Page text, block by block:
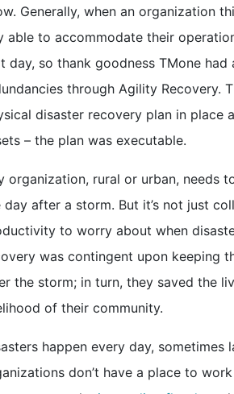
Generally, when an organization
able to accommodate their
day, so thank goodness TMone
through Agility Recovery.
disaster recovery plan in place
– the plan was executable.
organization, rural or urban, needs
day after a storm. But it’s not just
to worry about when
was contingent upon keeping
the storm; in turn, they saved the
of their community.
happen every day,
don’t have a place to